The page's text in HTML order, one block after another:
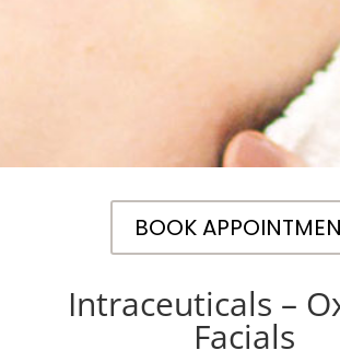
BOOK
Intraceuticals –
Facials